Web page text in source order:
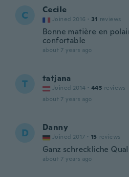
C Cecile
Joined 2016 · 31 reviews
Bonne matière en
confortable
about 7 years ago
T tatjana
Joined 2014 · 443 reviews
about 7 years ago
D Danny
Joined 2017 · 15 reviews
Ganz schreckliche
about 7 years ago